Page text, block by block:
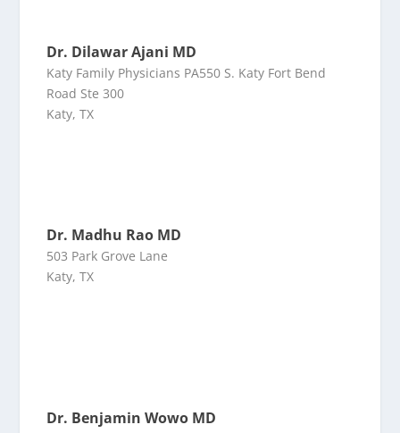
Dr. Dilawar Ajani MD
Katy Family Physicians PA550 S. Katy Fort Bend
Road Ste 300
Katy, TX
Dr. Madhu Rao MD
503 Park Grove Lane
Katy, TX
Dr. Benjamin Wowo MD